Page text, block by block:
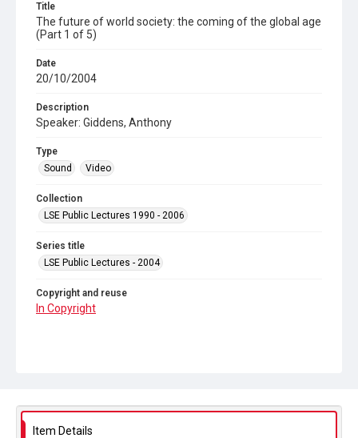
Title
The future of world society: the coming of the global age
(Part 1 of 5)
Date
20/10/2004
Description
Speaker: Giddens, Anthony
Type
Sound
Video
Collection
LSE Public Lectures 1990 - 2006
Series title
LSE Public Lectures - 2004
Copyright and reuse
In Copyright
Item Details